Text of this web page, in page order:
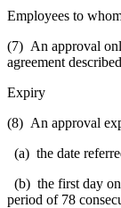
Employees to
(7) An approval
agreement
Expiry
(8) An approval
(a) the date
(b) the first day
period of 78